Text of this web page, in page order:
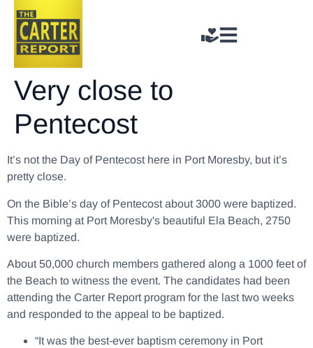
Very close to
Pentecost
It’s not the Day of Pentecost here in Port Moresby, but it’s
pretty close.
On the Bible’s day of Pentecost about 3000 were baptized.
This morning at Port Moresby's beautiful Ela Beach, 2750
were baptized.
About 50,000 church members gathered along a 1000 feet of
the Beach to witness the event. The candidates had been
attending the Carter Report program for the last two weeks
and responded to the appeal to be baptized.
“It was the best-ever baptism ceremony in Port